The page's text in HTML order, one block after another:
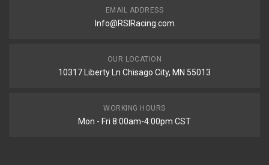
EMAIL ADDRESS
Info@RSIRacing.com
OUR LOCATION
10317 Liberty Ln Chisago City, MN 55013
WORKING HOURS
Mon - Fri 8:00am-4:00pm CST